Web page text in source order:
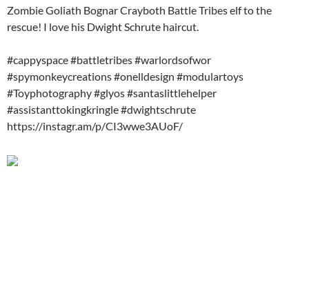
Zombie Goliath Bognar Crayboth Battle Tribes elf to the
rescue! I love his Dwight Schrute haircut.
#cappyspace #battletribes #warlordsofwor
#spymonkeycreations #onelldesign #modulartoys
#Toyphotography #glyos #santaslittlehelper
#assistanttokingkringle #dwightschrute
https://instagr.am/p/CI3wwe3AUoF/